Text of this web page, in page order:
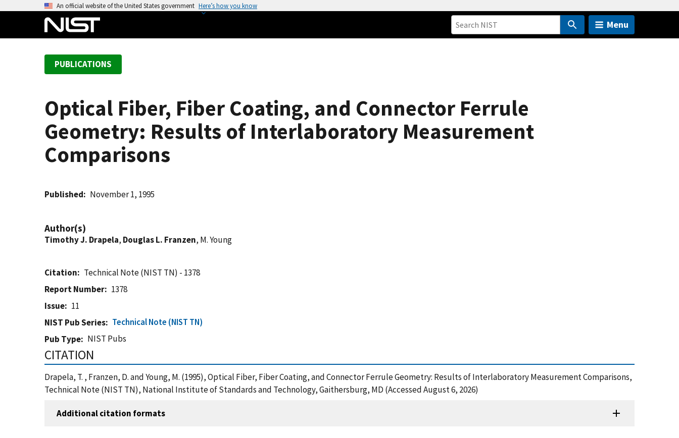
An official website of the United States government Here’s how you know
Menu
PUBLICATIONS
Optical Fiber, Fiber Coating, and Connector Ferrule
Geometry: Results of Interlaboratory Measurement
Comparisons
Published November 1, 1995
Author(s)
Timothy J. Drapela, Douglas L. Franzen, M. Young
Citation
Technical Note (NIST TN) - 1378
Report Number
1378
Issue
11
NIST Pub Series
Technical Note (NIST TN)
Pub Type
NIST Pubs
CITATION
Drapela, T. , Franzen, D. and Young, M. (1995), Optical Fiber, Fiber Coating, and Connector Ferrule Geometry: Results of Interlaboratory Measurement Comparisons,
Technical Note (NIST TN), National Institute of Standards and Technology, Gaithersburg, MD (Accessed August 6, 2026)
Additional citation formats